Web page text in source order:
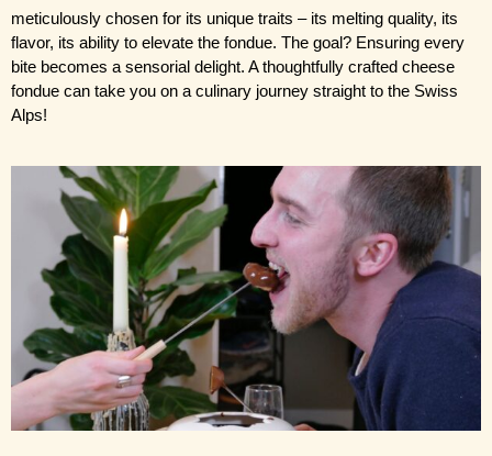
meticulously chosen for its unique traits – its melting quality, its
flavor, its ability to elevate the fondue. The goal? Ensuring every
bite becomes a sensorial delight. A thoughtfully crafted cheese
fondue can take you on a culinary journey straight to the Swiss
Alps!